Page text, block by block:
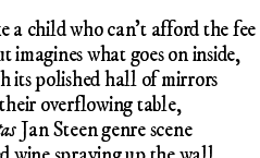
a child who can’t afford the fee
imagines what goes on inside,
its polished hall of mirrors
their overflowing table,
Jan Steen genre scene